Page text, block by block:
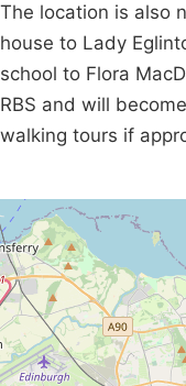
The location is also
house to Lady
school to Flora
RBS and will
walking tours if